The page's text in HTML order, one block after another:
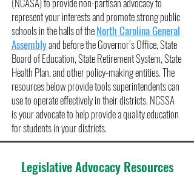
represent your interests and promote strong public
schools in the halls of theNorth Carolina General
Assemblyand before the Governor’s Office, State
Board of Education, State Retirement System, State
Health Plan, and other policy-making entities. The
resources below provide tools superintendents can
use to operate effectively in their districts. NCSSA
is your advocate to help provide a quality education
for students in your districts.
Legislative Advocacy Resources